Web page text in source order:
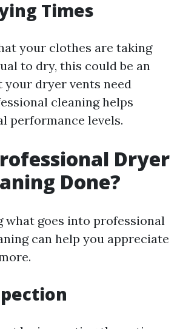
Times
your clothes are taking
to dry, this could be an
dryer vents need
cleaning helps
performance levels.
Dryer
Done?
what goes into professional
can help you appreciate